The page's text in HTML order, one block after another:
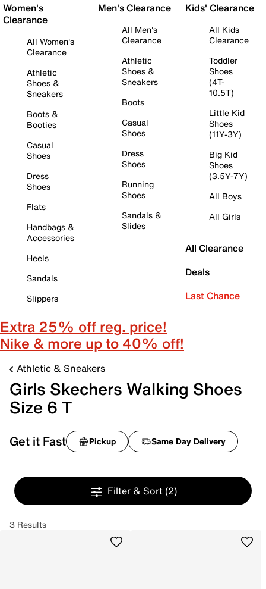
Women's
Clearance
All Women's
Clearance
Athletic
Shoes &
Sneakers
Boots &
Booties
Casual
Shoes
Dress
Shoes
Flats
Handbags &
Accessories
Heels
Sandals
Slippers
Men's Clearance
All Men's
Clearance
Athletic
Shoes &
Sneakers
Boots
Casual
Shoes
Dress
Shoes
Running
Shoes
Sandals &
Slides
Kids' Clearance
All Kids
Clearance
Toddler
Shoes
(4T-
10.5T)
Little Kid
Shoes
(11Y-3Y)
Big Kid
Shoes
(3.5Y-7Y)
All Boys
All Girls
All Clearance
Deals
Last Chance
Extra 25% off reg. price!
Nike & more up to 40% off!
Athletic & Sneakers
Girls Skechers Walking Shoes
Size 6 T
Get it Fast Pickup Same Day Delivery
Filter & Sort (2)
3 Results